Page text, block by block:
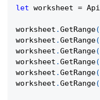
let worksheet = Api
worksheet .GetRange(
worksheet .GetRange(
worksheet .GetRange(
worksheet .GetRange(
worksheet .GetRange(
worksheet .GetRange(